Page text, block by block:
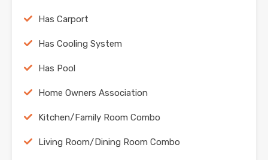
Has Carport
Has Cooling System
Has Pool
Home Owners Association
Kitchen/Family Room Combo
Living Room/Dining Room Combo